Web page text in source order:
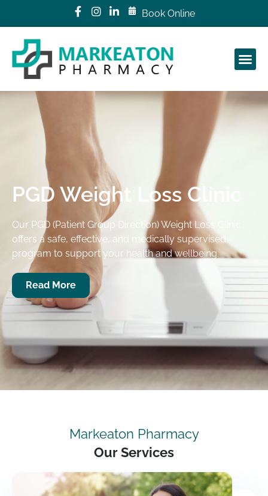
Book Online
PGD Weight Loss Clinic
Our PGD (Patient Group Direction) Weight Loss Clinic
offers a safe, effective, and medically supervised
program to support your health and wellbeing.
Read More
Markeaton Pharmacy
Our Services